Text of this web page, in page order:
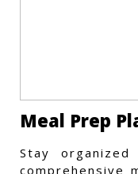
Meal Prep
Stay
comprehensive